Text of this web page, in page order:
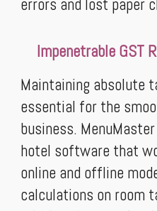
errors and lost paper
Impenetrable GST
Maintaining absolute
essential for the
business.
hotel software that
online and offline
calculations on room